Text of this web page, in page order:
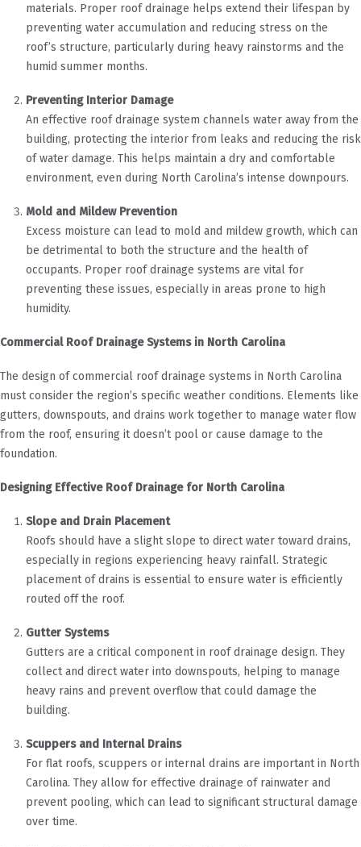
materials. Proper roof drainage helps extend their lifespan by
preventing water accumulation and reducing stress on the
roof’s structure, particularly during heavy rainstorms and the
humid summer months.
Preventing Interior Damage
An effective roof drainage system channels water away from the
building, protecting the interior from leaks and reducing the risk
of water damage. This helps maintain a dry and comfortable
environment, even during North Carolina’s intense downpours.
Mold and Mildew Prevention
Excess moisture can lead to mold and mildew growth, which can
be detrimental to both the structure and the health of
occupants. Proper roof drainage systems are vital for
preventing these issues, especially in areas prone to high
humidity.
Commercial Roof Drainage Systems in North Carolina
The design of commercial roof drainage systems in North Carolina
must consider the region’s specific weather conditions. Elements like
gutters, downspouts, and drains work together to manage water flow
from the roof, ensuring it doesn’t pool or cause damage to the
foundation.
Designing Effective Roof Drainage for North Carolina
Slope and Drain Placement
Roofs should have a slight slope to direct water toward drains,
especially in regions experiencing heavy rainfall. Strategic
placement of drains is essential to ensure water is efficiently
routed off the roof.
Gutter Systems
Gutters are a critical component in roof drainage design. They
collect and direct water into downspouts, helping to manage
heavy rains and prevent overflow that could damage the
building.
Scuppers and Internal Drains
For flat roofs, scuppers or internal drains are important in North
Carolina. They allow for effective drainage of rainwater and
prevent pooling, which can lead to significant structural damage
over time.